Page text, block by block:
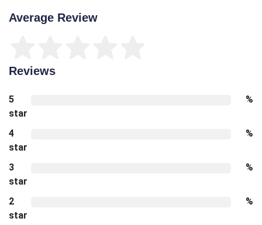
Average Review
Reviews
5
star
%
4
star
%
3
star
%
2
star
%